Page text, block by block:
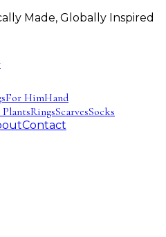
Made, Globally Inspired
For HimHand
RingsScarvesSocks
Contact